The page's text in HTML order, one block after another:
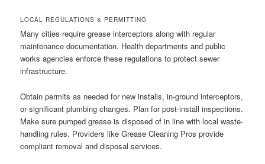
LOCAL REGULATIONS & PERMITTING
Many cities require grease interceptors along with regular
maintenance documentation. Health departments and public
works agencies enforce these regulations to protect sewer
infrastructure.
Obtain permits as needed for new installs, in-ground interceptors,
or significant plumbing changes. Plan for post-install inspections.
Make sure pumped grease is disposed of in line with local waste-
handling rules. Providers like Grease Cleaning Pros provide
compliant removal and disposal services.